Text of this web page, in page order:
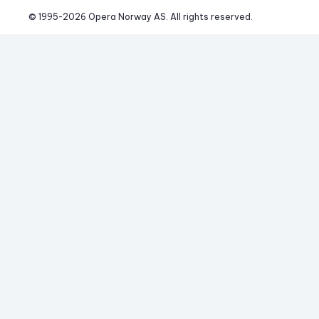
© 1995-2026 Opera Norway AS. All rights reserved.